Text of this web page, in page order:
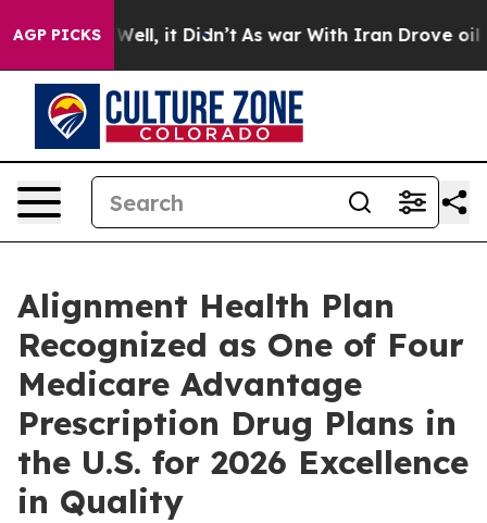
AGP PICKS
40%. Well, it Didn’t As war With Iran Drove oil
Alignment Health Plan
Recognized as One of Four
Medicare Advantage
Prescription Drug Plans in
the U.S. for 2026 Excellence
in Quality